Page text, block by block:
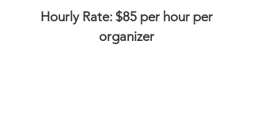
Hourly Rate: $85 per hour per
organizer